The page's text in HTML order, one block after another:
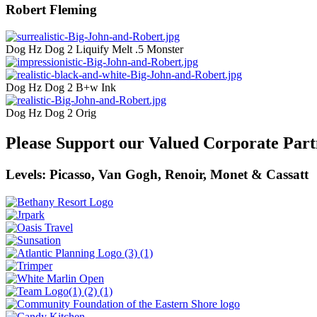
Robert Fleming
Dog Hz Dog 2 Liquify Melt .5 Monster
Dog Hz Dog 2 B+w Ink
Dog Hz Dog 2 Orig
Please Support our Valued Corporate
Levels: Picasso, Van Gogh, Renoir, Monet & Cassatt